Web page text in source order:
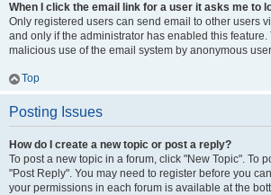
When I click the email link for a user it asks me to
Only registered users can send email to other users
and only if the administrator has enabled this feature.
malicious use of the email system by anonymous
Top
Posting Issues
How do I create a new topic or post a reply?
To post a new topic in a forum, click "New Topic". To
"Post Reply". You may need to register before you
your permissions in each forum is available at the